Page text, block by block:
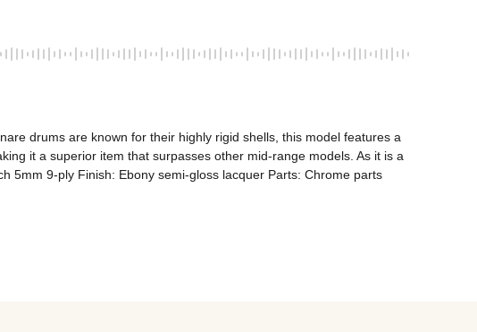
drums are known for their highly rigid shells, this model features a
it a superior item that surpasses other mid-range models. As it is a
5mm 9-ply Finish: Ebony semi-gloss lacquer Parts: Chrome parts